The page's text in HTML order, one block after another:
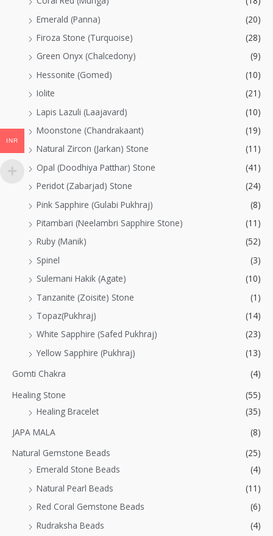
Emerald (Panna)
(20)
Firoza Stone (Turquoise)
(28)
Green Onyx (Chalcedony)
(9)
Hessonite (Gomed)
(10)
Iolite
(21)
Lapis Lazuli (Laajavard)
(10)
Moonstone (Chandrakaant)
(19)
Natural Zircon (Jarkan) Stone
(11)
Opal (Doodhiya Patthar) Stone
(41)
Peridot (Zabarjad) Stone
(24)
Pink Sapphire (Gulabi Pukhraj)
(8)
Pitambari (Neelambri Sapphire Stone)
(11)
Ruby (Manik)
(52)
Spinel
(3)
Sulemani Hakik (Agate)
(10)
Tanzanite (Zoisite) Stone
(1)
Topaz(Pukhraj)
(14)
White Sapphire (Safed Pukhraj)
(23)
Yellow Sapphire (Pukhraj)
(13)
Gomti Chakra
(4)
Healing Stone
(55)
Healing Bracelet
(35)
JAPA MALA
(8)
Natural Gemstone Beads
(25)
Emerald Stone Beads
(4)
Natural Pearl Beads
(11)
Red Coral Gemstone Beads
(6)
Rudraksha Beads
(4)
INR